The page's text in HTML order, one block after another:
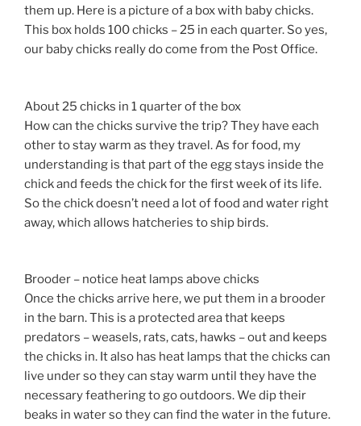
them up. Here is a picture of a box with baby chicks.
This box holds 100 chicks – 25 in each quarter. So yes,
our baby chicks really do come from the Post Office.
About 25 chicks in 1 quarter of the box
How can the chicks survive the trip? They have each
other to stay warm as they travel. As for food, my
understanding is that part of the egg stays inside the
chick and feeds the chick for the first week of its life.
So the chick doesn’t need a lot of food and water right
away, which allows hatcheries to ship birds.
Brooder – notice heat lamps above chicks
Once the chicks arrive here, we put them in a brooder
in the barn. This is a protected area that keeps
predators – weasels, rats, cats, hawks – out and keeps
the chicks in. It also has heat lamps that the chicks can
live under so they can stay warm until they have the
necessary feathering to go outdoors. We dip their
beaks in water so they can find the water in the future.